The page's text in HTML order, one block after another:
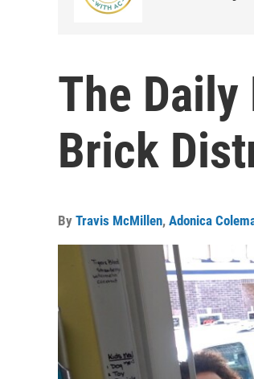
The Daily
Brick
By Travis McMillen, Adonica